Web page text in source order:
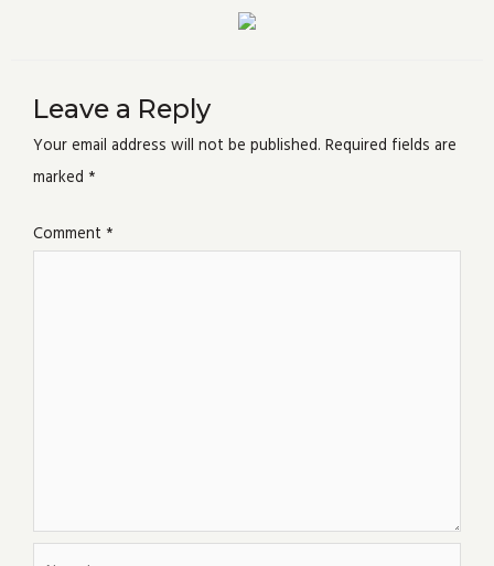
Leave a Reply
Your email address will not be published. Required fields are
marked *
Comment *